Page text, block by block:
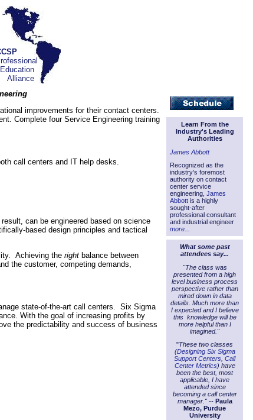
improvements for their contact centers.
Complete four Service Engineering training
call centers and IT help desks.
can be engineered based on science
based design principles and tactical
Achieving the right balance between
the customer, competing demands,
state-of-the-art call centers. Six Sigma
With the goal of increasing profits by
the predictability and success of business
Learn From the
Industry's Leading
Authorities
James Abbott
Recognized as the
industry's foremost
authority on contact
center service
engineering, James
Abbott is a highly
sought-after
professional consultant
and industrial engineer
more...
What some past
attendees say...
"The class was
presented from a high
level business process
perspective rather than
mired down in data
details. Much more than
I expected and I believe
this knowledge will be
more helpful than I
imagined."
"These two classes
(Designing Six Sigma
Support Centers Call
Center Metrics) have
been the best, most
applicable, I have
attended since
becoming a call center
manager." -- Paula
Mezo, Purdue
University